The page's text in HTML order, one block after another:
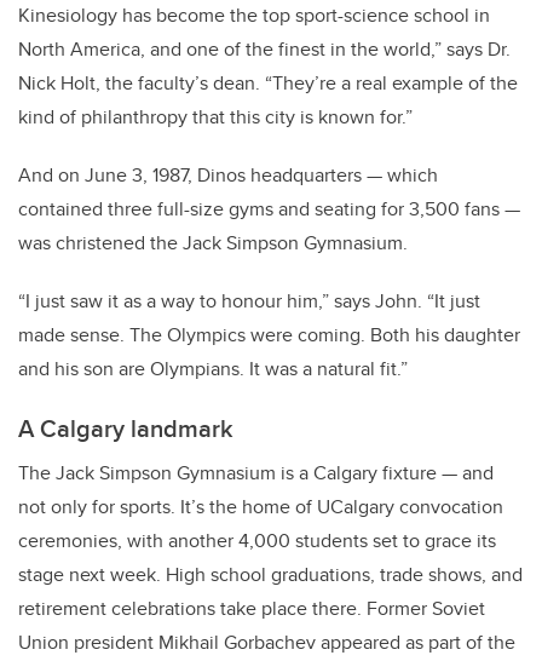
Kinesiology has become the top sport-science school in
North America, and one of the finest in the world,” says Dr.
Nick Holt, the faculty’s dean. “They’re a real example of the
kind of philanthropy that this city is known for.”
And on June 3, 1987, Dinos headquarters — which
contained three full-size gyms and seating for 3,500 fans —
was christened the Jack Simpson Gymnasium.
“I just saw it as a way to honour him,” says John. “It just
made sense. The Olympics were coming. Both his daughter
and his son are Olympians. It was a natural fit.”
A Calgary landmark
The Jack Simpson Gymnasium is a Calgary fixture — and
not only for sports. It’s the home of UCalgary convocation
ceremonies, with another 4,000 students set to grace its
stage next week. High school graduations, trade shows, and
retirement celebrations take place there. Former Soviet
Union president Mikhail Gorbachev appeared as part of the